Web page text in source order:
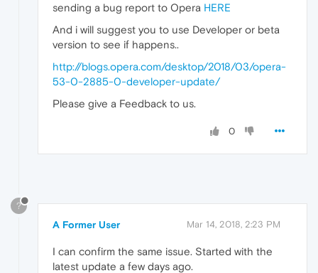
sending a bug report to Opera HERE
And i will suggest you to use Developer or beta
version to see if happens..
http://blogs.opera.com/desktop/2018/03/opera-
53-0-2885-0-developer-update/
Please give a Feedback to us.
0
?
A Former User Mar 14, 2018, 2:23 PM
I can confirm the same issue. Started with the
latest update a few days ago.